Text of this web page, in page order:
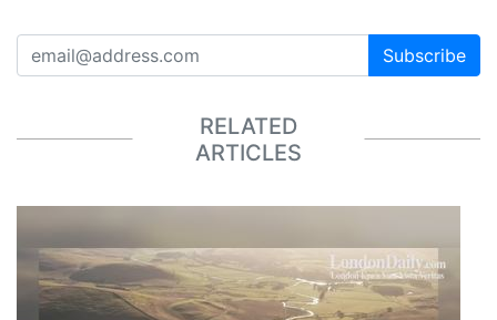
Subscribe
RELATED
ARTICLES